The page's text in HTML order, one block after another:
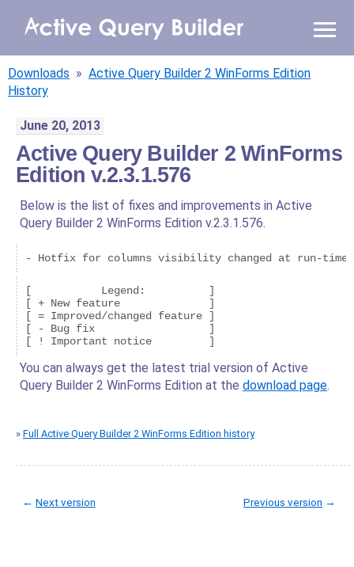
WHY AQB
PRODUCTS
PRICING
RESOURCES
BLOG
ONLINE DEMO
SIGN IN
Downloads » Active Query Builder 2 WinForms Edition
History
June 20, 2013
Active Query Builder 2 WinForms
Edition v.2.3.1.576
Below is the list of fixes and improvements in Active
Query Builder 2 WinForms Edition v.2.3.1.576.
- Hotfix for columns visibility changed at run-time.
[           Legend:          ]
[ + New feature              ]
[ = Improved/changed feature ]
[ - Bug fix                  ]
You can always get the latest trial version of Active
Query Builder 2 WinForms Edition at the download page.
» Full Active Query Builder 2 WinForms Edition history
Previous version →
← Next version